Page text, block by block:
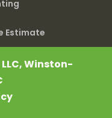
Estimate
Winston-